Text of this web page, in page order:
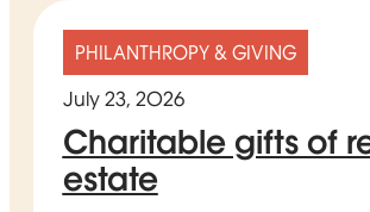
PHILANTHROPY & GIVING
July 23, 2026
Charitable gifts of
estate